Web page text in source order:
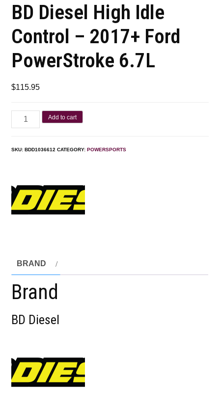
BD Diesel High Idle
Control – 2017+ Ford
PowerStroke 6.7L
$115.95
Add to cart
SKU:BDD1036612 CATEGORY:POWERSPORTS
BRAND
Brand
BD Diesel